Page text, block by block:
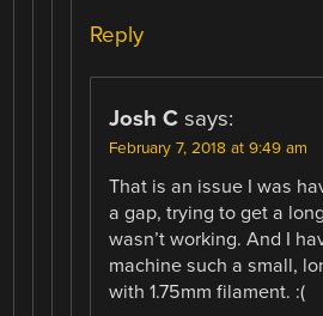
Reply
Josh C says:
February 7, 2018 at 9:49 am
That is an issue I was
a gap, trying to get a
wasn’t working. And I
machine such a small,
with 1.75mm filament. :(